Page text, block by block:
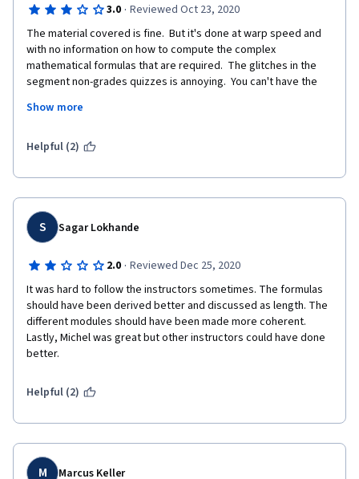
3.0 · Reviewed Oct 23, 2020
The material covered is fine.  But it's done at warp speed and
with no information on how to compute the complex
mathematical formulas that are required.  The glitches in the
segment non-grades quizzes is annoying.  You can't have the
class goes on.  It really needs to be fixed.  As well, the materials
Show more
Helpful (2)
S Sagar Lokhande
2.0 · Reviewed Dec 25, 2020
It was hard to follow the instructors sometimes. The formulas
should have been derived better and discussed as length. The
different modules should have been made more coherent.
Lastly, Michel was great but other instructors could have done
better.
Helpful (2)
M Marcus Keller